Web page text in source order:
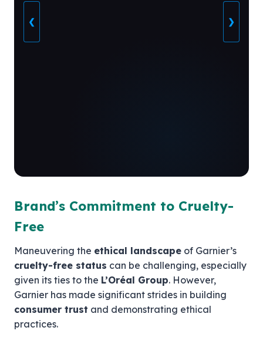
❮ ❯
Brand’s Commitment to Cruelty-
Free
Maneuvering the ethical landscape of Garnier’s
cruelty-free status can be challenging, especially
given its ties to the L’Oréal Group. However,
Garnier has made significant strides in building
consumer trust and demonstrating ethical
practices.